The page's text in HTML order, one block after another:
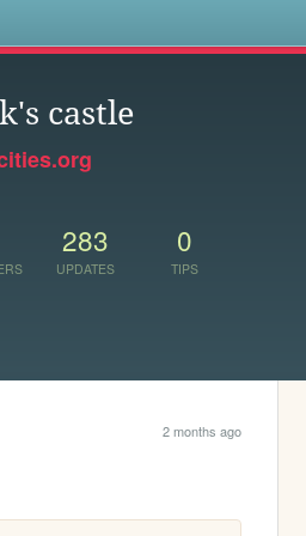
castle
283
UPDATES
0
TIPS
2 months ago